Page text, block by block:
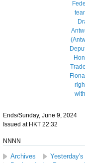
Ends/Sunday, June 9, 2024
Issued at HKT 22:32
NNNN
Archives